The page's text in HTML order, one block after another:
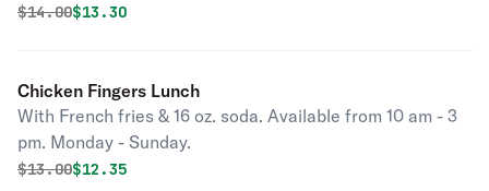
Original price was
$14.00Discounted price is
$13.30
Chicken Fingers Lunch
With French fries & 16 oz. soda. Available from 10 am - 3
pm. Monday - Sunday.
Original price was
$13.00Discounted price is
$12.35